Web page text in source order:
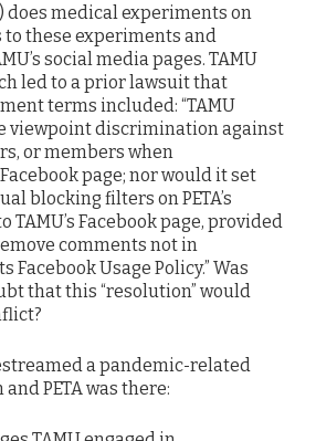
does medical experiments on
to these experiments and
social media pages. TAMU
led to a prior lawsuit that
terms included: “TAMU
viewpoint discrimination against
or members when
page; nor would it set
blocking filters on PETA’s
TAMU’s Facebook page, provided
comments not in
Usage Policy.” Was
that this “resolution” would
a pandemic-related
PETA was there: